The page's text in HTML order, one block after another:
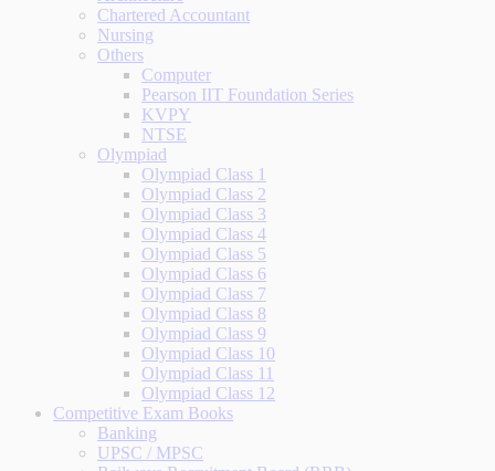
Chartered Accountant
Nursing
Others
Computer
Pearson IIT Foundation Series
KVPY
NTSE
Olympiad
Olympiad Class 1
Olympiad Class 2
Olympiad Class 3
Olympiad Class 4
Olympiad Class 5
Olympiad Class 6
Olympiad Class 7
Olympiad Class 8
Olympiad Class 9
Olympiad Class 10
Olympiad Class 11
Olympiad Class 12
Competitive Exam Books
Banking
UPSC / MPSC